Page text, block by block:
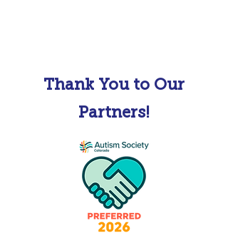
Thank You to Our
Partners!